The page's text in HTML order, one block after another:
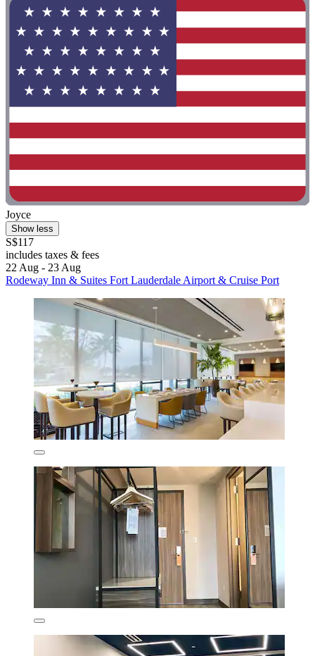
Joyce
Show less
S$117
includes taxes & fees
22 Aug - 23 Aug
Rodeway Inn & Suites Fort Lauderdale Airport & Cruise Port